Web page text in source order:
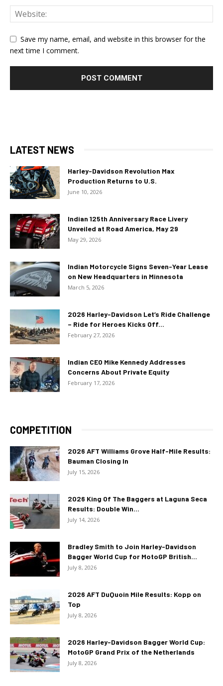
Save my name, email, and website in this browser for the
next time I comment.
LATEST NEWS
Harley-Davidson Revolution Max
Production Returns to U.S.
June 10, 2026
Indian 125th Anniversary Race Livery
Unveiled at Road America, May 29
May 29, 2026
Indian Motorcycle Signs Seven-Year Lease
on New Headquarters in Minnesota
March 5, 2026
2026 Harley-Davidson Let’s Ride Challenge
– Ride for Heroes Kicks Off...
February 27, 2026
Indian CEO Mike Kennedy Addresses
Concerns About Private Equity
February 17, 2026
COMPETITION
2026 AFT Williams Grove Half-Mile Results:
Bauman Closing In
July 15, 2026
2026 King Of The Baggers at Laguna Seca
Results: Double Win...
July 14, 2026
Bradley Smith to Join Harley-Davidson
Bagger World Cup for MotoGP British...
July 8, 2026
2026 AFT DuQuoin Mile Results: Kopp on
Top
July 8, 2026
2026 Harley-Davidson Bagger World Cup:
MotoGP Grand Prix of the Netherlands
July 8, 2026